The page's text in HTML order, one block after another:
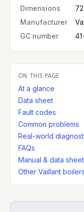
Dimensions
Manufacturer
GC number
ON THIS PAGE
At a glance
Data sheet
Fault codes
Common problems
Real-world
FAQs
Manual & data sheet
Other Vaillant boilers